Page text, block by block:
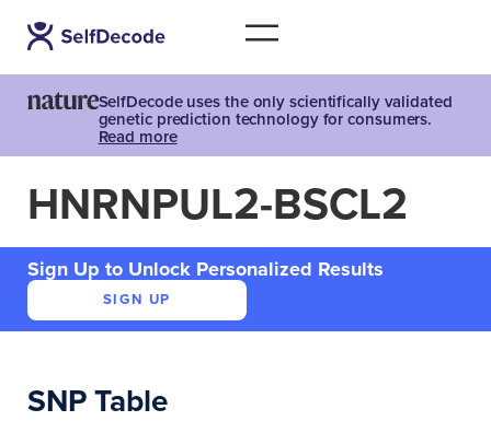
SelfDecode uses the only scientifically validated
genetic prediction technology for consumers.
Read more
HNRNPUL2-BSCL2
Sign Up to Unlock Personalized Results
SIGN UP
SNP Table